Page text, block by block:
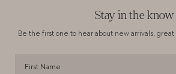
Stay in the know
Be the first one to hear about new arrivals, great